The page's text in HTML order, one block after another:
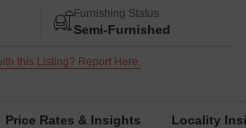
Furnishing Status
Semi-Furnished
this Listing? Report Here.
Price Rates & Insights Locality